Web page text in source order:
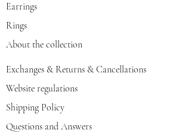
Earrings
Rings
About the collection
Exchanges & Returns & Cancellations
Website regulations
Shipping Policy
Questions and Answers